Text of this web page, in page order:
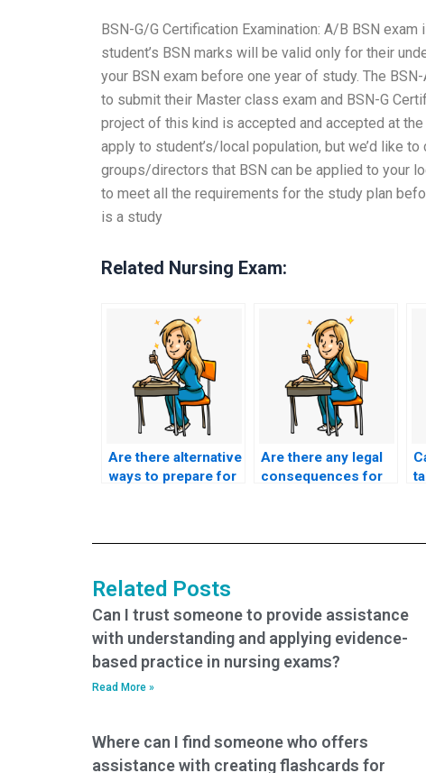
BSN-G/G Certification Examination: A/B BSN
student’s BSN marks will be valid only for their
your BSN exam before one year of study. The
to submit their Master class exam and BSN-G
project of this kind is accepted and accepted at
apply to student’s/local population, but we’d like
groups/directors that BSN can be applied to your
to meet all the requirements for the study plan
is a study
Related Nursing Exam:
Are there alternative
ways to prepare for
Are there any legal
consequences for
Related Posts
Can I trust someone to provide assistance
with understanding and applying evidence-
based practice in nursing exams?
Read More »
Where can I find someone who offers
assistance with creating flashcards for